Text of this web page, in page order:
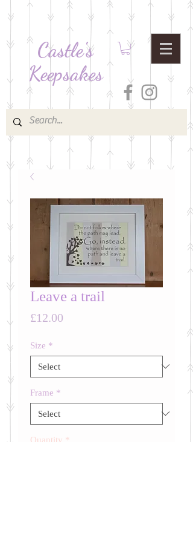
Castle's
Keepsakes
Leave a trail
£12.00
Size *
Frame *
Quantity *